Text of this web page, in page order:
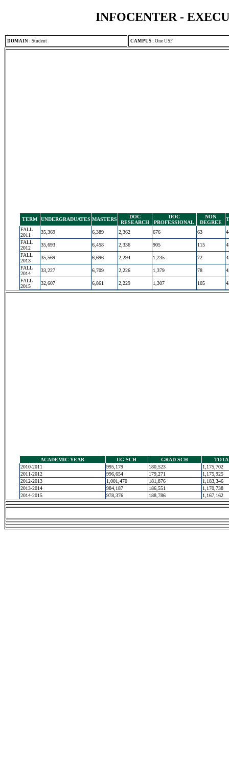
INFOCENTER -
DOMAIN : Student CAMPUS : One USF
TERM UNDERGRADUATES MASTERS
DOC
RESEARCH
DOC
PROFESSIONAL
NON
DEGREE
FALL
2011
35,369 6,389 2,362 676 63
FALL
2012
35,693 6,458 2,336 905 115
FALL
2013
35,569 6,696 2,294 1,235 72
FALL
2014
33,227 6,709 2,226 1,379 78
FALL
2015
32,607 6,861 2,229 1,307 105
ACADEMIC YEAR UG SCH GRAD SCH
2010-2011
995,179 180,523
1,175,702
2011-2012
996,654 179,271
1,175,925
2012-2013
1,001,470 181,876
1,183,346
2013-2014
984,187 186,551
1,170,738
2014-2015
978,376 188,786 1,167,162